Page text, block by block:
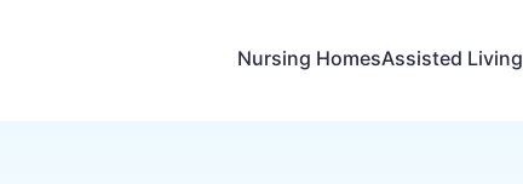
Nursing HomesAssisted Living